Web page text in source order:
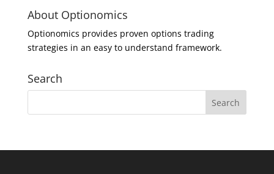
About Optionomics
Optionomics provides proven options trading
strategies in an easy to understand framework.
Search